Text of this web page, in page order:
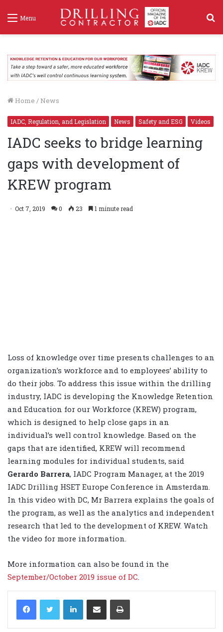
Menu
Home / News
IADC, Regulation, and Legislation News Safety and ESG Videos
IADC seeks to bridge learning
gaps with development of
KREW program
Oct 7, 2019 0 23 1 minute read
Loss of knowledge over time presents challenges to an
organization’s workforce and to employees’ ability to
do their jobs. To address this issue within the drilling
industry, IADC is developing the Knowledge Retention
and Education for our Workforce (KREW) program,
which is designed to help close gaps in an
individual’s well control knowledge. Based on the
gaps that are identified, KREW will recommend
learning modules for individual students, said
Gerardo Barrera, IADC Program Manager, at the 2019
IADC Drilling HSET Europe Conference in Amsterdam.
In this video with DC, Mr Barrera explains the goals of
the program, as well as the analytics and independent
research that led to the development of KREW. Watch
the video for more information.
More information can also be found in the
September/October 2019 issue of DC
LinkedIn